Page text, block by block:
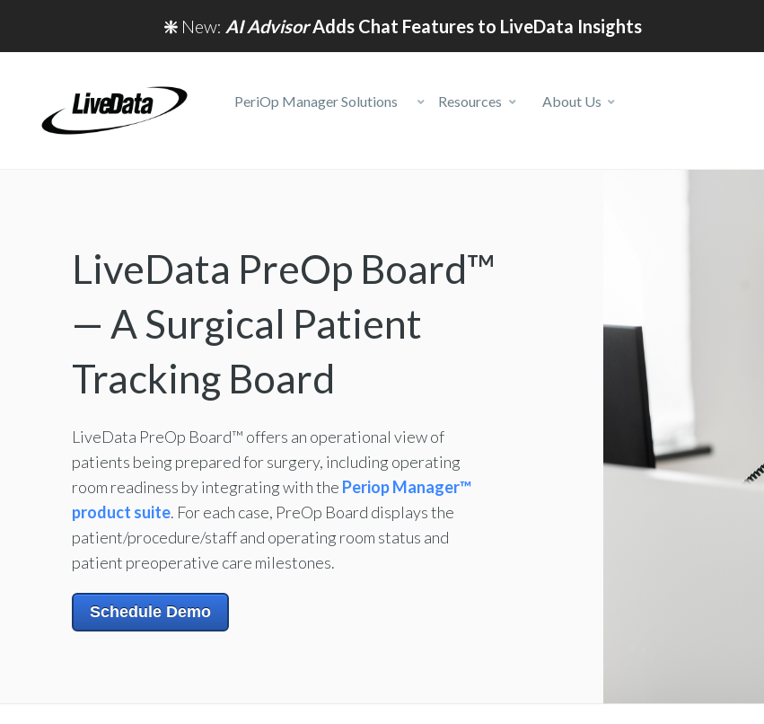
❇️ New: AI AdvisorAdds Chat Features to LiveData Insights
PeriOp Manager Solutions Resources About Us
LiveData PreOp Board™
— A Surgical Patient
Tracking Board
LiveData PreOp Board™ offers an operational view of
patients being prepared for surgery, including operating
room readiness by integrating with the Periop Manager™
product suite. For each case, PreOp Board displays the
patient/procedure/staff and operating room status and
patient preoperative care milestones.
Schedule Demo